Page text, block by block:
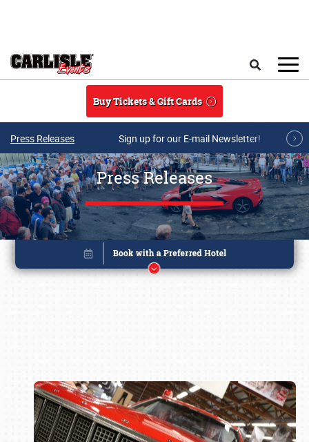
Buy Tickets & Gift Cards
Press Releases Sign up for our E-mail Newsletter!
Press Releases